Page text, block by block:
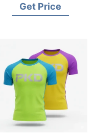
Get Price